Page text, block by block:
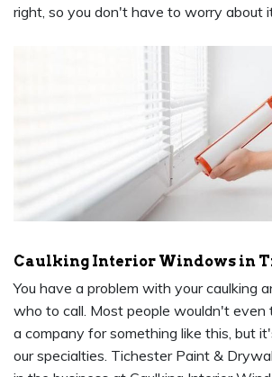
right, so you don't have to worry about
Caulking Interior Windows in
You have a problem with your caulking
who to call. Most people wouldn't even
a company for something like this, but
our specialties. Tichester Paint &